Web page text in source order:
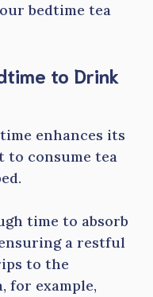
bedtime tea
to Drink
enhances its
to consume tea
time to absorb
a restful
to the
for example,